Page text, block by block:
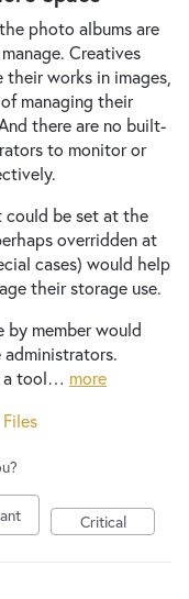
photo albums are
Creatives
works in images,
managing their
there are no built-
to monitor or
be set at the
overridden at
cases) would help
their storage use.
by member would
a tool… more
Critical